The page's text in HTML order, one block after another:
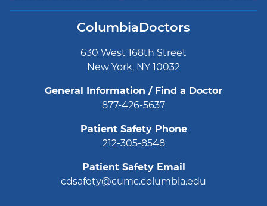
ColumbiaDoctors
630 West 168th Street
New York, NY 10032
General Information / Find a Doctor
877-426-5637
Patient Safety Phone
212-305-8548
Patient Safety Email
cdsafety@cumc.columbia.edu